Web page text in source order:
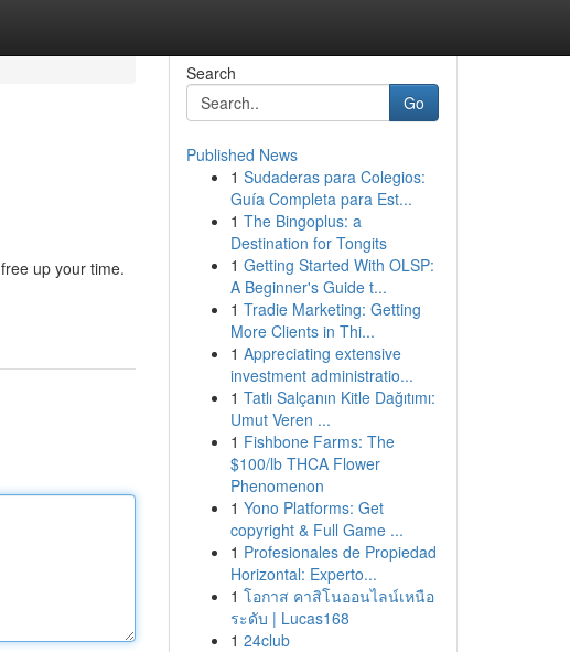
up your time.
Search
Go
Published News
1 Sudaderas para Colegios:
Guía Completa para Est...
1 The Bingoplus: a
Destination for Tongits
1 Getting Started With OLSP:
A Beginner's Guide t...
1 Tradie Marketing: Getting
More Clients in Thi...
1 Appreciating extensive
investment administratio...
1 Tatlı Salçanın Kitle Dağıtımı:
Umut Veren ...
1 Fishbone Farms: The
$100/lb THCA Flower
Phenomenon
1 Yono Platforms: Get
copyright & Full Game ...
1 Profesionales de Propiedad
Horizontal: Experto...
1 โอกาส คาสิโนออนไลน์เหนือ
ระดับ | Lucas168
1 24club